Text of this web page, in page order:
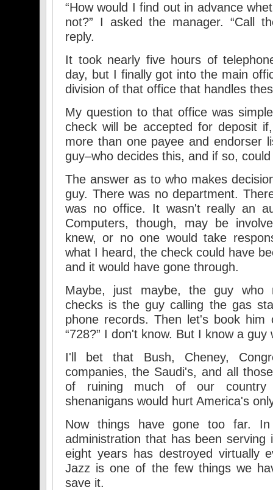
“How would I find out in advance
not?” I asked the manager. “Call
reply.
It took nearly five hours of
day, but I finally got into the main
division of that office that handles
My question to that office was
check will be accepted for deposit
more than one payee and endorser
guy–who decides this, and if so,
The answer as to who makes
guy. There was no department.
was no office. It wasn't really an
Computers, though, may be
knew, or no one would take
what I heard, the check could have
and it would have gone through.
Maybe, just maybe, the guy who
checks is the guy calling the gas
phone records. Then let's book him
“728?” I don't know. But I know a guy
I'll bet that Bush, Cheney,
companies, the Saudi's, and all
of ruining much of our
shenanigans would hurt America's
Now things have gone too far.
administration that has been serving
eight years has destroyed virtually
Jazz is one of the few things we
save it.